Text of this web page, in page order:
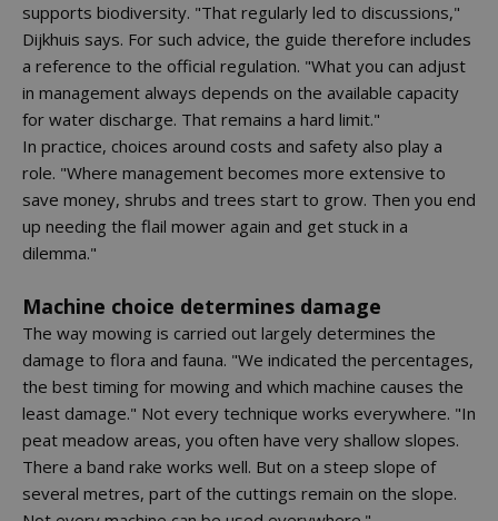
supports biodiversity. "That regularly led to discussions,"
Dijkhuis says. For such advice, the guide therefore includes
a reference to the official regulation. "What you can adjust
in management always depends on the available capacity
for water discharge. That remains a hard limit."
In practice, choices around costs and safety also play a
role. "Where management becomes more extensive to
save money, shrubs and trees start to grow. Then you end
up needing the flail mower again and get stuck in a
dilemma."
Machine choice determines damage
The way mowing is carried out largely determines the
damage to flora and fauna. "We indicated the percentages,
the best timing for mowing and which machine causes the
least damage." Not every technique works everywhere. "In
peat meadow areas, you often have very shallow slopes.
There a band rake works well. But on a steep slope of
several metres, part of the cuttings remain on the slope.